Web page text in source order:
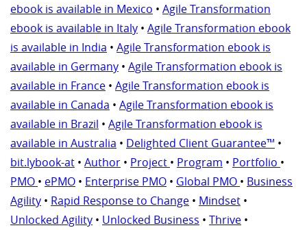
ebook is available in Mexico • Agile Transformation
ebook is available in Italy • Agile Transformation ebook
is available in India • Agile Transformation ebook is
available in Germany • Agile Transformation ebook is
available in France • Agile Transformation ebook is
available in Canada • Agile Transformation ebook is
available in Brazil • Agile Transformation ebook is
available in Australia • Delighted Client Guarantee™ •
bit.lybook-at • Author • Project • Program • Portfolio •
PMO • ePMO • Enterprise PMO • Global PMO • Business
Agility • Rapid Response to Change • Mindset •
Unlocked Agility • Unlocked Business • Thrive •